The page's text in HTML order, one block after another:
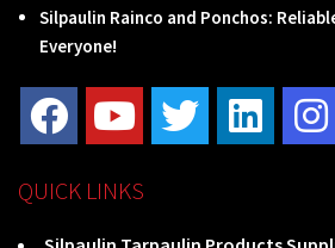
Silpaulin Rainco and Ponchos:
Everyone!
QUICK LINKS